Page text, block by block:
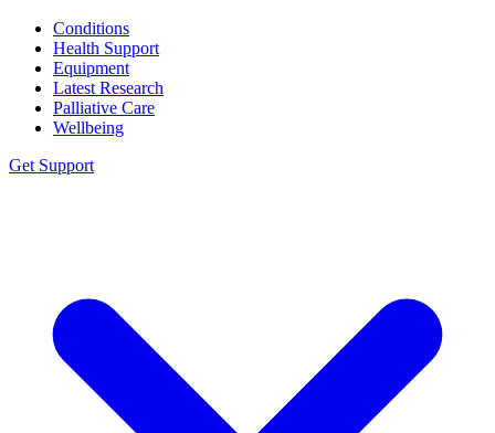
Conditions
Health Support
Equipment
Latest Research
Palliative Care
Wellbeing
Get Support